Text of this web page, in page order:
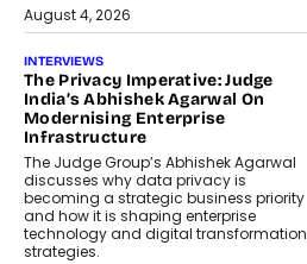
August 4, 2026
INTERVIEWS
The Privacy Imperative: Judge
India’s Abhishek Agarwal On
Modernising Enterprise
Infrastructure
The Judge Group’s Abhishek Agarwal
discusses why data privacy is
becoming a strategic business priority
and how it is shaping enterprise
technology and digital transformation
strategies.